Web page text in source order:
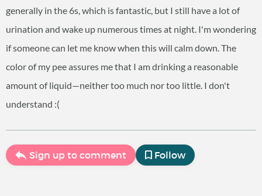
generally in the 6s, which is fantastic, but I still have a lot of
urination and wake up numerous times at night. I'm wondering
if someone can let me know when this will calm down. The
color of my pee assures me that I am drinking a reasonable
amount of liquid—neither too much nor too little. I don't
understand :(
Sign up to comment Follow